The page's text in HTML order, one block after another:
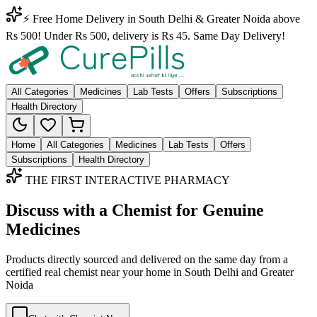
⚡ Free Home Delivery in South Delhi & Greater Noida above
Rs 500! Under Rs 500, delivery is Rs 45. Same Day Delivery!
All Categories Medicines Lab Tests Offers
Subscriptions
Health Directory
Home All Categories Medicines Lab Tests
Offers
Subscriptions
Health Directory
THE FIRST INTERACTIVE PHARMACY
Discuss with a Chemist for Genuine
Medicines
Products directly sourced and delivered on the same day from a
certified real chemist near your home in South Delhi and Greater
Noida